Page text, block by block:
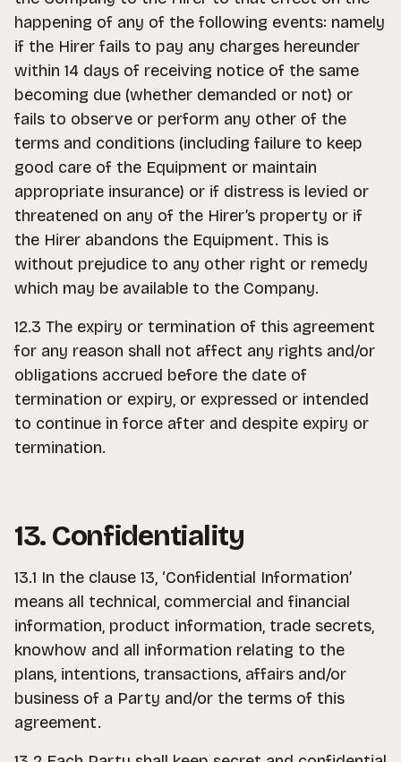
happening of any of the following events: namely
if the Hirer fails to pay any charges hereunder
within 14 days of receiving notice of the same
becoming due (whether demanded or not) or
fails to observe or perform any other of the
terms and conditions (including failure to keep
good care of the Equipment or maintain
appropriate insurance) or if distress is levied or
threatened on any of the Hirer’s property or if
the Hirer abandons the Equipment. This is
without prejudice to any other right or remedy
which may be available to the Company.
12.3 The expiry or termination of this agreement
for any reason shall not affect any rights and/or
obligations accrued before the date of
termination or expiry, or expressed or intended
to continue in force after and despite expiry or
termination.
13. Confidentiality
13.1 In the clause 13, ‘Confidential Information’
means all technical, commercial and financial
information, product information, trade secrets,
knowhow and all information relating to the
plans, intentions, transactions, affairs and/or
business of a Party and/or the terms of this
agreement.